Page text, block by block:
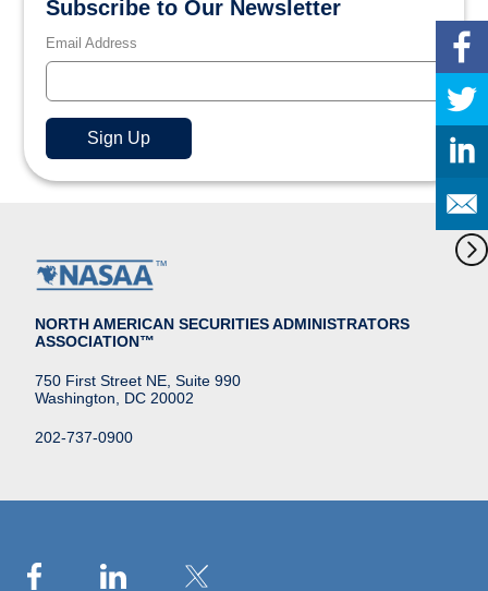
Subscribe to Our Newsletter
Email Address
NORTH AMERICAN SECURITIES ADMINISTRATORS
ASSOCIATION™
750 First Street NE, Suite 990
Washington, DC 20002
202-737-0900